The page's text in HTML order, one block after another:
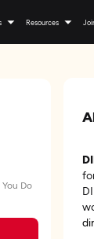
Resources
Do